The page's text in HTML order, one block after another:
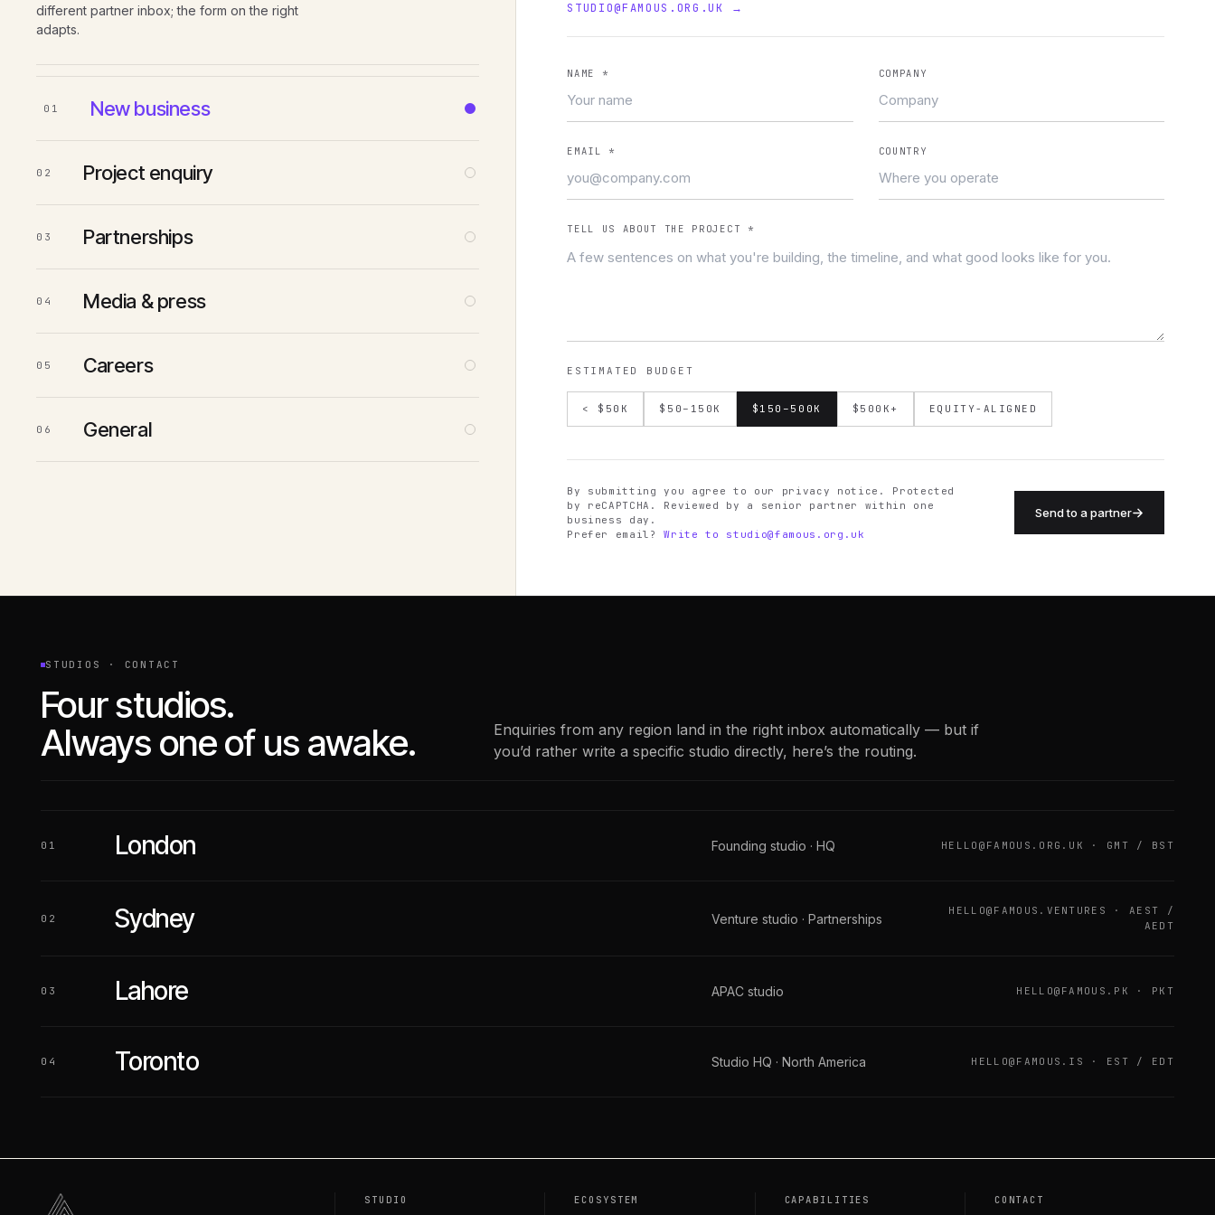
different partner inbox; the form on the right
adapts.
01 New business
02 Project enquiry
03 Partnerships
04 Media & press
05 Careers
06 General
STUDIO@FAMOUS.ORG.UK →
NAME * COMPANY
EMAIL * COUNTRY
TELL US ABOUT THE PROJECT *
ESTIMATED BUDGET
< $50K $50–150K $150–500K $500K+ EQUITY-ALIGNED
By submitting you agree to our privacy notice. Protected
by reCAPTCHA. Reviewed by a senior partner within one
business day.
Prefer email?
Write to studio@famous.org.uk
Send to a partner
STUDIOS · CONTACT
Four studios.
Always one of us awake.
Enquiries from any region land in the right inbox automatically — but if
you’d rather write a specific studio directly, here’s the routing.
01 London Founding studio · HQ HELLO@FAMOUS.ORG.UK · GMT / BST
02 Sydney Venture studio · Partnerships
HELLO@FAMOUS.VENTURES ·AEST /
AEDT
03 Lahore APAC studio HELLO@FAMOUS.PK · PKT
04 Toronto Studio HQ · North America HELLO@FAMOUS.IS · EST / EDT
STUDIO ECOSYSTEM CAPABILITIES CONTACT